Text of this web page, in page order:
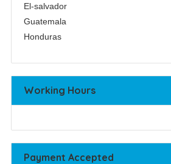
El-salvador
Guatemala
Honduras
Working Hours
Payment Accepted